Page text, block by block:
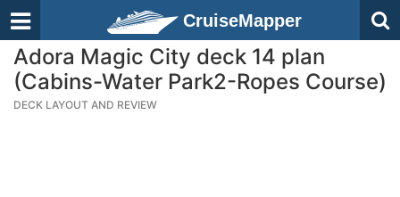
CruiseMapper
Adora Magic City deck 14 plan
(Cabins-Water Park2-Ropes Course)
DECK LAYOUT AND REVIEW